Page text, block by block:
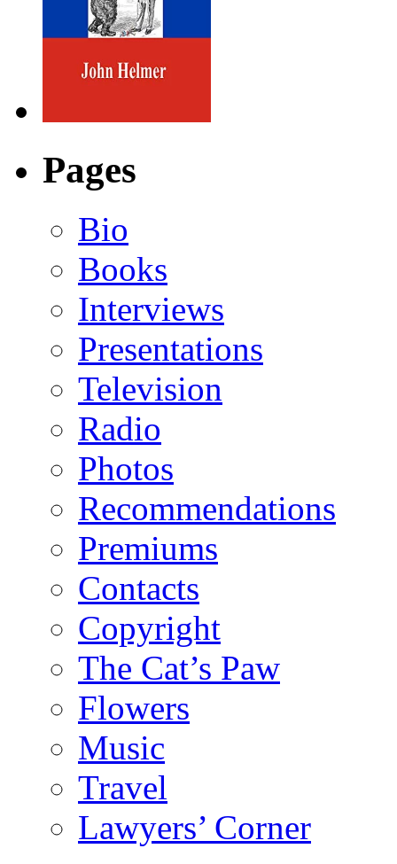
Pages
Bio
Books
Interviews
Presentations
Television
Radio
Photos
Recommendations
Premiums
Contacts
Copyright
The Cat’s Paw
Flowers
Music
Travel
Lawyers’ Corner